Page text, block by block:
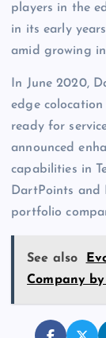
players in the
in its early
amid growing
In June 2020,
edge
ready for
announced
capabilities in
DartPoints and
portfolio
See also
Company